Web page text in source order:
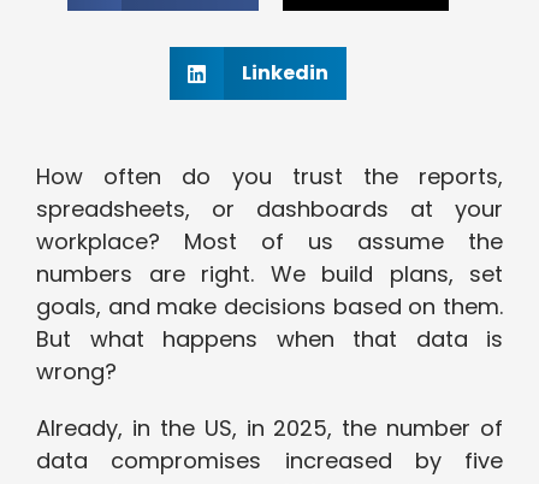
Linkedin
How often do you trust the reports,
spreadsheets, or dashboards at your
workplace? Most of us assume the
numbers are right. We build plans, set
goals, and make decisions based on them.
But what happens when that data is
wrong?
Already, in the US, in 2025, the number of
data compromises increased by five